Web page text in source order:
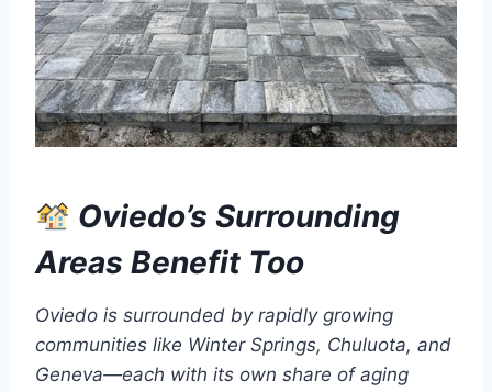
Oviedo’s Surrounding
Areas Benefit Too
Oviedo is surrounded by rapidly growing
communities like Winter Springs, Chuluota, and
Geneva—each with its own share of aging